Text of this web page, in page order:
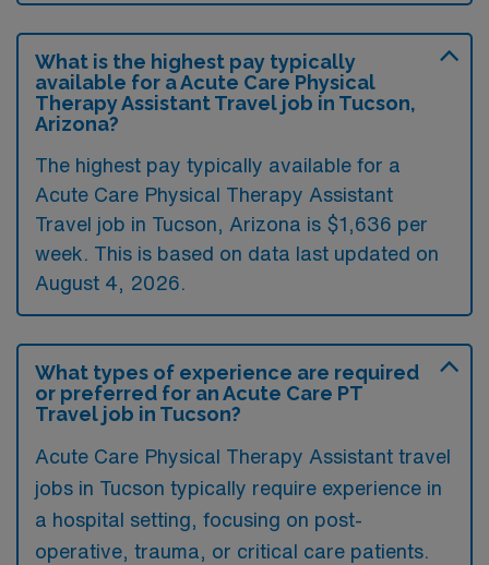
What is the highest pay typically
available for a Acute Care Physical
Therapy Assistant Travel job in Tucson,
Arizona?
The highest pay typically available for a
Acute Care Physical Therapy Assistant
Travel job in Tucson, Arizona is $1,636 per
week. This is based on data last updated on
August 4, 2026.
What types of experience are required
or preferred for an Acute Care PT
Travel job in Tucson?
Acute Care Physical Therapy Assistant travel
jobs in Tucson typically require experience in
a hospital setting, focusing on post-
operative, trauma, or critical care patients.